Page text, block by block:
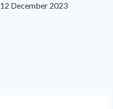
12 December 2023